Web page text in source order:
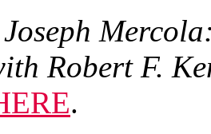
Robert F.
.